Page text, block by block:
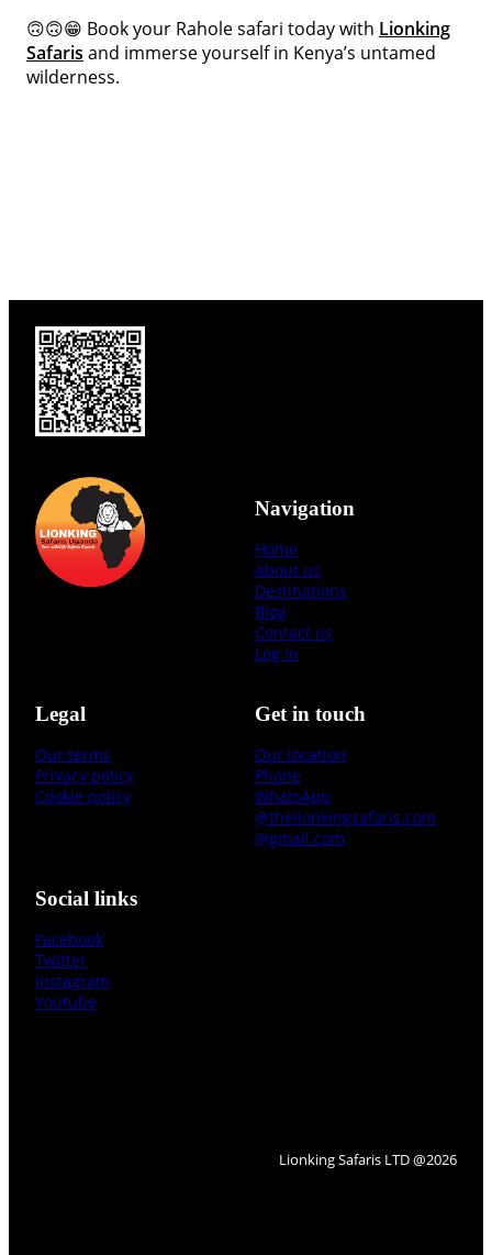
🙃🙃😁 Book your Rahole safari today with Lionking
Safaris and immerse yourself in Kenya’s untamed
wilderness.
Navigation
Home
About us
Destinations
Blog
Contact us
Log in
Legal
Our terms
Privacy policy
Cookie policy
Get in touch
Our location
Phone
WhatsApp
@thelionkingsafaris.com
@gmail.com
Social links
Facebook
Twitter
Instagram
Youtube
Lionking Safaris LTD @2026